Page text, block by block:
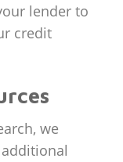
lender to
credit
we